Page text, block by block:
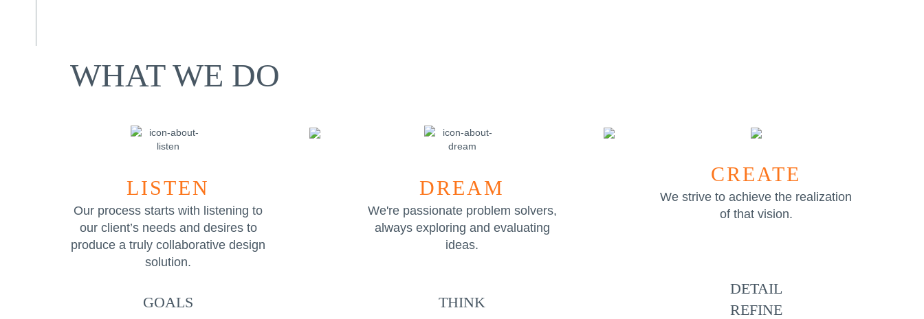
WHAT WE DO
LISTEN
Our process starts with listening to
our client’s needs and desires to
produce a truly collaborative design
solution.
GOALS
DREAM
We're passionate problem solvers,
always exploring and evaluating
ideas.
THINK
CREATE
We strive to achieve the realization
of that vision.
DETAIL
REFINE